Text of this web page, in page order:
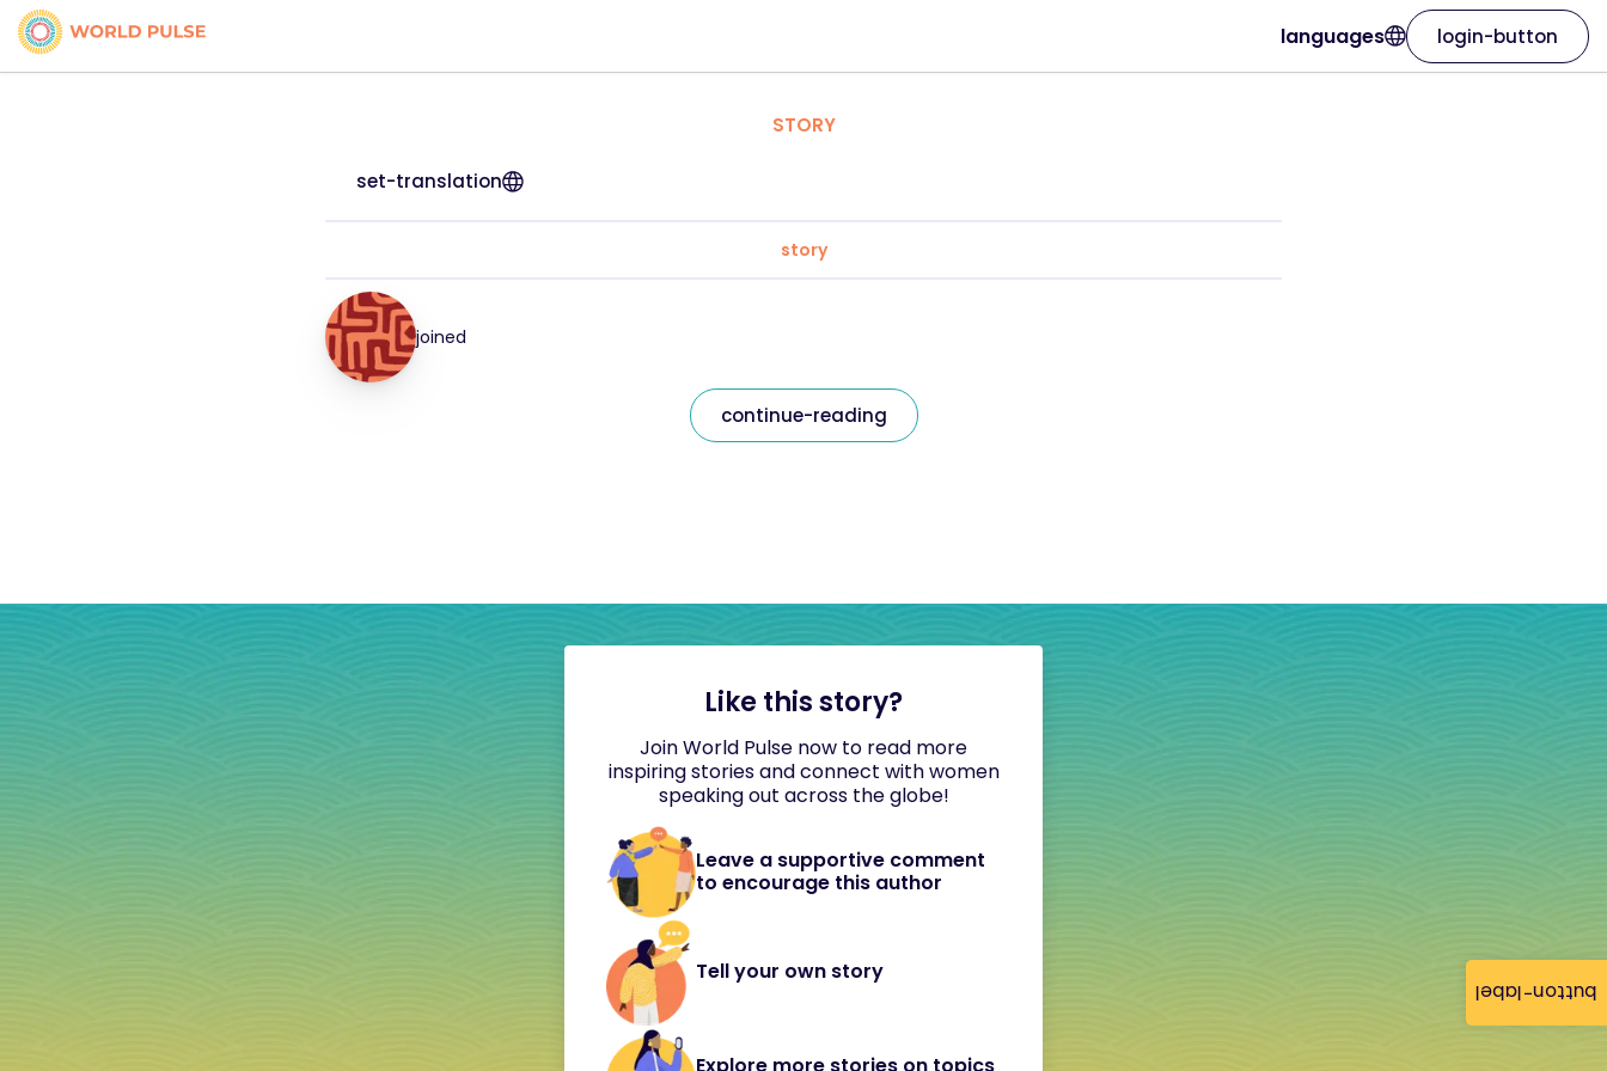
button-label
languages login-button
STORY
set-translation
story
joined
continue-reading
Like this story?
Join World Pulse now to read more
inspiring stories and connect with women
speaking out across the globe!
Leave a supportive comment
to encourage this author
Tell your own story
Explore more stories on topics